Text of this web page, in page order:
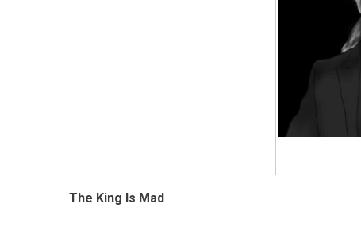
The King Is Mad